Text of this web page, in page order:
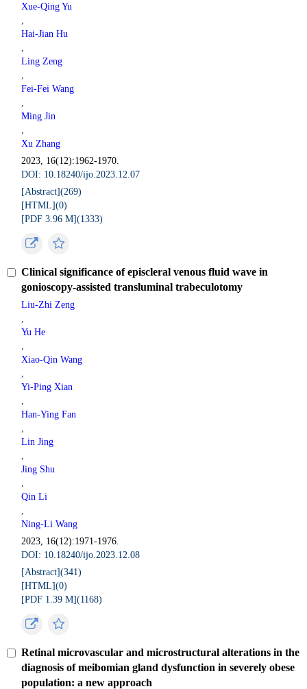
Xue-Qing Yu
,
Hai-Jian Hu
,
Ling Zeng
,
Fei-Fei Wang
,
Ming Jin
,
Xu Zhang
2023, 16(12):1962-1970.
DOI: 10.18240/ijo.2023.12.07
[Abstract](269)
[HTML](0)
[PDF 3.96 M](1333)
Clinical significance of episcleral venous fluid wave in
gonioscopy-assisted transluminal trabeculotomy
Liu-Zhi Zeng
,
Yu He
,
Xiao-Qin Wang
,
Yi-Ping Xian
,
Han-Ying Fan
,
Lin Jing
,
Jing Shu
,
Qin Li
,
Ning-Li Wang
2023, 16(12):1971-1976.
DOI: 10.18240/ijo.2023.12.08
[Abstract](341)
[HTML](0)
[PDF 1.39 M](1168)
Retinal microvascular and microstructural alterations in the
diagnosis of meibomian gland dysfunction in severely obese
population: a new approach